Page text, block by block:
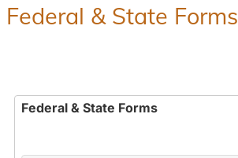
Federal & State Forms
Federal & State Forms